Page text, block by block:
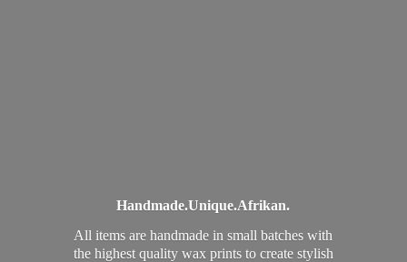
Handmade.Unique.Afrikan.
All items are handmade in small batches with
the highest quality wax prints to create stylish